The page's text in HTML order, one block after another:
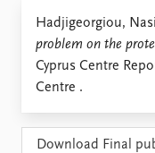
Event archive
Publications
Hadjigeorgiou,
problem on the
Cyprus Centre
Centre .
Download Final